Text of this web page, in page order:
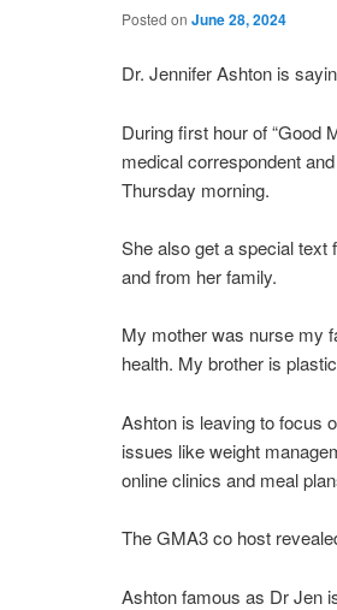
Posted on June 28, 2024
Dr. Jennifer Ashton is
During first hour of “Good
medical correspondent
Thursday morning.
She also get a special
and from her family.
My mother was nurse my
health. My brother is
Ashton is leaving to focus
issues like weight
online clinics and meal
The GMA3 co host
Ashton famous as Dr Jen